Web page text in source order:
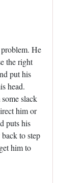
He
the right
put his
head.
slack
him or
puts his
to step
him to